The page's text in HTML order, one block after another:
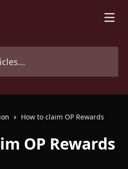
How to claim OP Rewards
OP Rewards